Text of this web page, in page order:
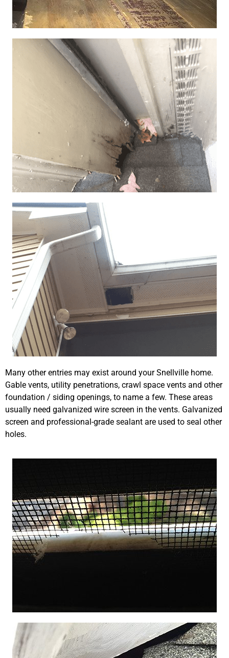
Many other entries may exist around your Snellville home.
Gable vents, utility penetrations, crawl space vents and other
foundation / siding openings, to name a few. These areas
usually need galvanized wire screen in the vents. Galvanized
screen and professional-grade sealant are used to seal other
holes.